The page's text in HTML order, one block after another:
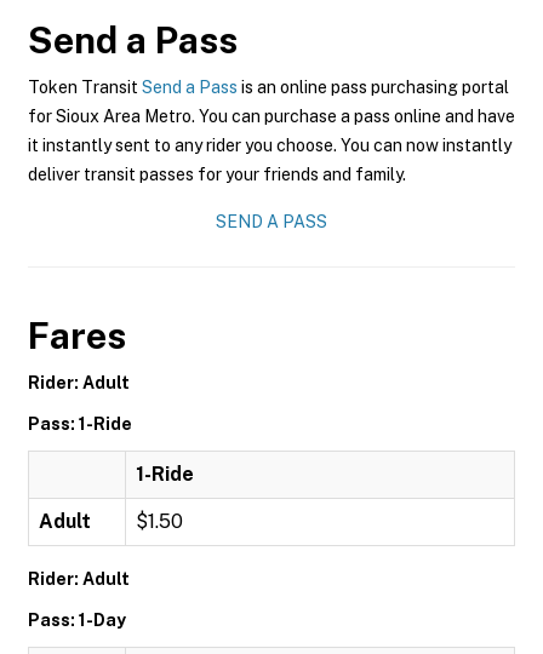
Send a Pass
Token Transit Send a Pass is an online pass purchasing portal
for Sioux Area Metro. You can purchase a pass online and have
it instantly sent to any rider you choose. You can now instantly
deliver transit passes for your friends and family.
SEND A PASS
Fares
Rider: Adult
Pass: 1-Ride
1-Ride
Adult $1.50
Rider: Adult
Pass: 1-Day